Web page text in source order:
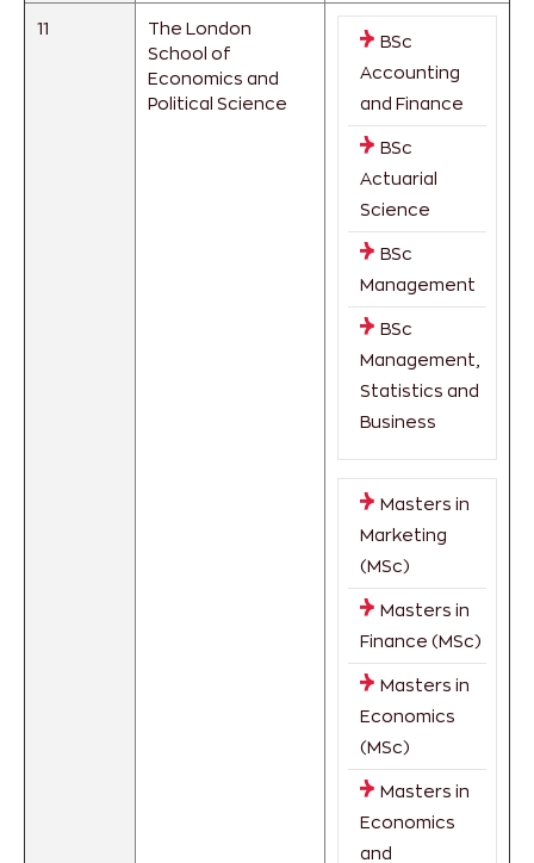
11
The London
School of
Economics and
Political Science
BSc
Accounting
and Finance
BSc
Actuarial
Science
BSc
Management
BSc
Management,
Statistics and
Business
Masters in
Marketing
(MSc)
Masters in
Finance (MSc)
Masters in
Economics
(MSc)
Masters in
Economics
and